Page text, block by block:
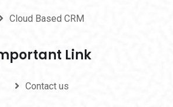
Cloud Based CRM
Link
Contact us